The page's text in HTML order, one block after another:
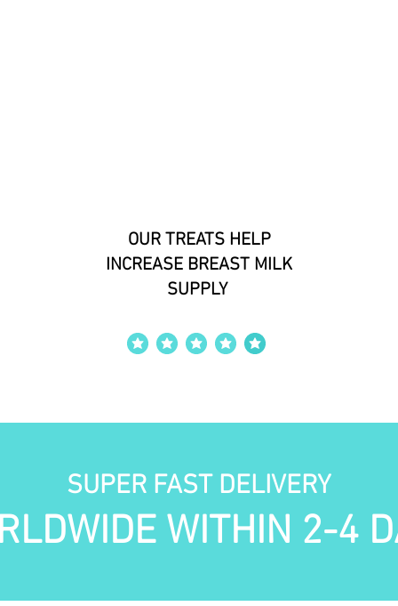
OUR TREATS HELP
INCREASE BREAST MILK
SUPPLY
average rating is 4 out of 5
SUPER FAST DELIVERY
WITHIN 2-4